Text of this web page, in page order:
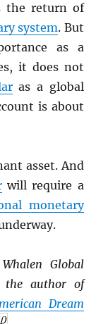
the return of
system. But
as a
it does not
as a global
is about
asset. And
will require a
monetary
Global
author of
Dream